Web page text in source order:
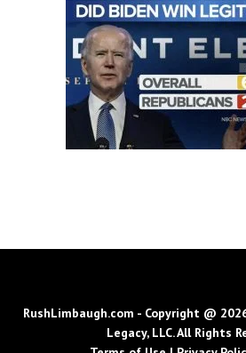
RushLimbaugh.com - Copyright @
Legacy, LLC. All Rights